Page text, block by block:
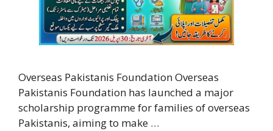
Overseas Pakistanis Foundation Overseas
Pakistanis Foundation has launched a major
scholarship programme for families of overseas
Pakistanis, aiming to make …